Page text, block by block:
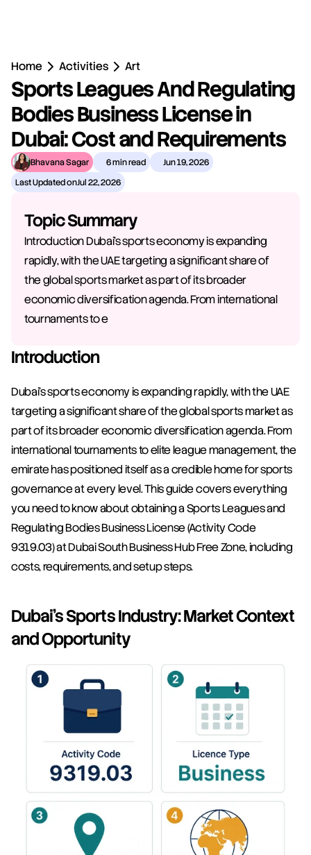
Home Activities Art
Sports Leagues And Regulating
Bodies Business License in
Dubai: Cost and Requirements
Bhavana Sagar 6 min read
Jun 19, 2026
Last Updated onJul 22, 2026
Topic Summary
Introduction Dubai's sports economy is expanding
rapidly, with the UAE targeting a significant share of
the global sports market as part of its broader
economic diversification agenda. From international
tournaments to e
Introduction
Dubai's sports economy is expanding rapidly, with the UAE
targeting a significant share of the global sports market as
part of its broader economic diversification agenda. From
international tournaments to elite league management, the
emirate has positioned itself as a credible home for sports
governance at every level. This guide covers everything
you need to know about obtaining a Sports Leagues and
Regulating Bodies Business License (Activity Code
9319.03) at Dubai South Business Hub Free Zone, including
costs, requirements, and setup steps.
Dubai's Sports Industry: Market Context
and Opportunity